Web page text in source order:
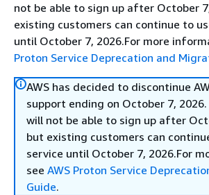
not be able to sign up after October
existing customers can continue to
until October 7, 2026.For more
Proton Service Deprecation and
AWS has decided to discontinue
support ending on October 7,
will not be able to sign up after
but existing customers can
service until October 7, 2026.For
see AWS Proton Service
Guide.